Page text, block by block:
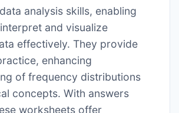
analysis skills, enabling
and visualize
effectively. They provide
enhancing
of frequency distributions
concepts. With answers
worksheets offer